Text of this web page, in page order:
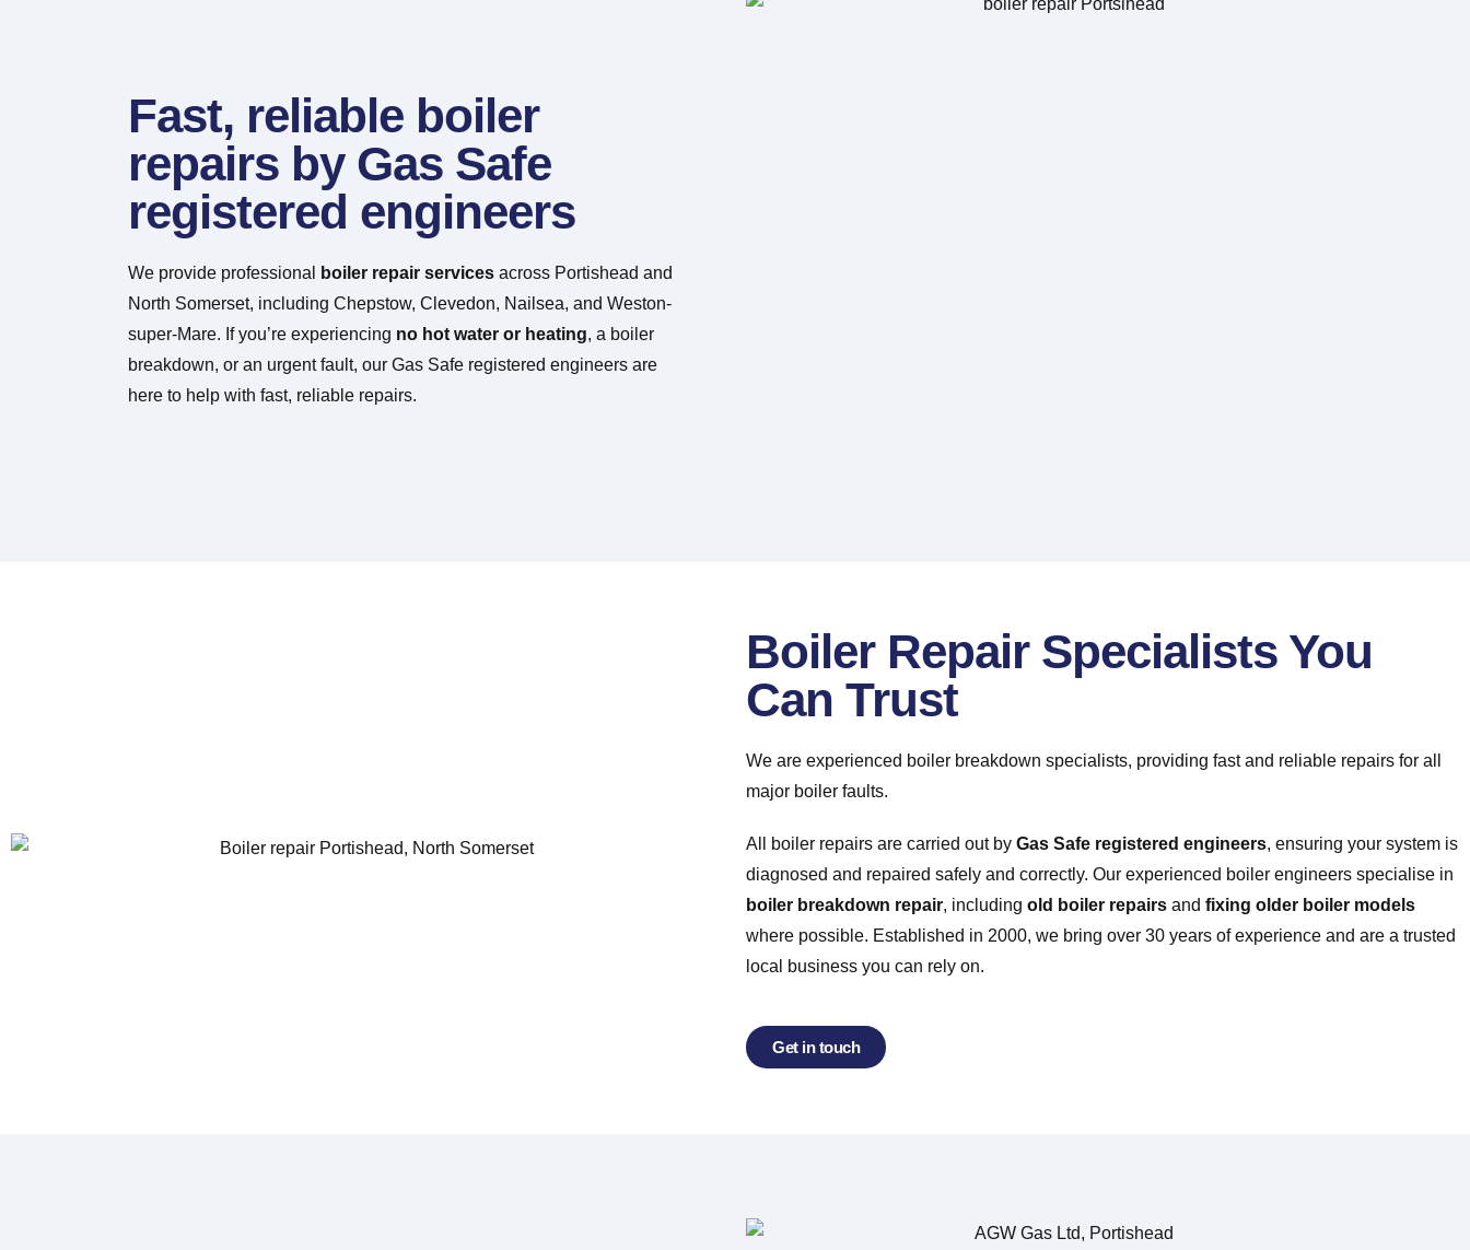
Fast, reliable boiler
repairs by Gas Safe
registered engineers
We provide professional boiler repair services across Portishead and
North Somerset, including Chepstow, Clevedon, Nailsea, and Weston-
super-Mare. If you’re experiencing no hot water or heating, a boiler
breakdown, or an urgent fault, our Gas Safe registered engineers are
here to help with fast, reliable repairs.
Boiler Repair Specialists You
Can Trust
We are experienced boiler breakdown specialists, providing fast and reliable repairs for all
major boiler faults.
All boiler repairs are carried out by Gas Safe registered engineers, ensuring your system is
diagnosed and repaired safely and correctly. Our experienced boiler engineers specialise in
boiler breakdown repair, including old boiler repairs and fixing older boiler models
where possible. Established in 2000, we bring over 30 years of experience and are a trusted
local business you can rely on.
Get in touch